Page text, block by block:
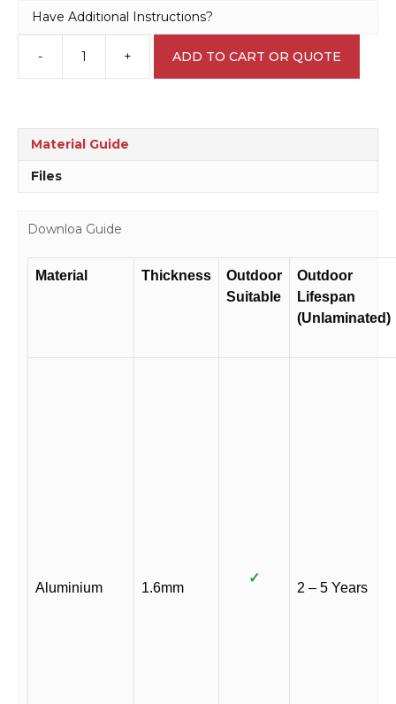
Have Additional Instructions?
-
Hazard
Area
+ ADD TO CART OR QUOTE
Material Guide
Files
Downloa Guide
Material Thickness
Outdoor
Suitable
Outdoor
Lifespan
(Unlaminated)
Aluminium 1.6mm
✓
2 – 5 Years